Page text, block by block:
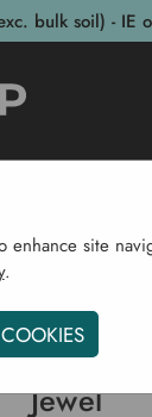
bulk soil) - IE
Jewel
Jewel
site
.